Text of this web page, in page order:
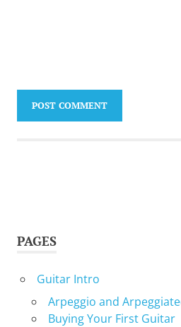
PAGES
Guitar Intro
Arpeggio and
Buying Your First Guitar